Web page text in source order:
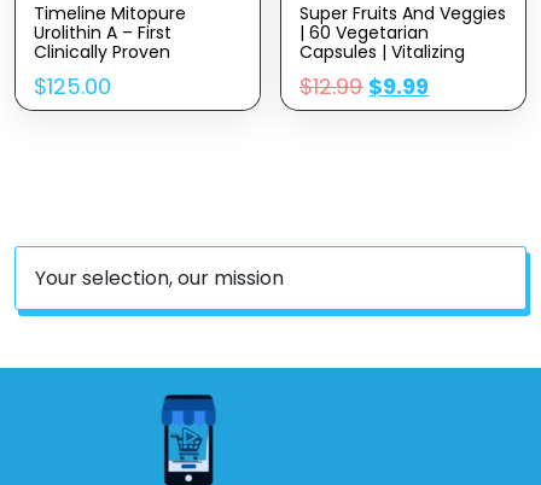
Timeline Mitopure
Urolithin A – First
Clinically Proven
Supplement For Healthy
Aging And Cellular
Renewal – Mitoceutical
$125.00
Super Fruits And Veggies
| 60 Vegetarian
Capsules | Vitalizing
Antioxidant Superfood
Formula | Non-GMO &
Gluten Free Supplement
$12.99 $9.99
Your selection, our mission